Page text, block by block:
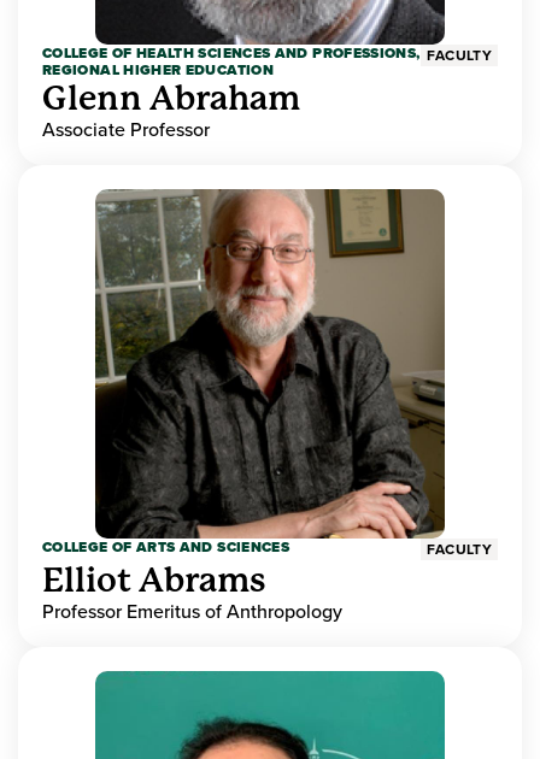
COLLEGE OF HEALTH SCIENCES AND PROFESSIONS,
REGIONAL HIGHER EDUCATION
FACULTY
Glenn Abraham
Associate Professor
COLLEGE OF ARTS AND SCIENCES FACULTY
Elliot Abrams
Professor Emeritus of Anthropology